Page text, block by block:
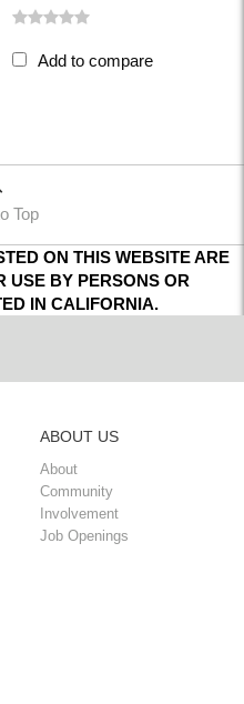
Add to compare
Top
ON THIS WEBSITE ARE
USE BY PERSONS OR
IN CALIFORNIA.
ABOUT US
About
Community
Involvement
Job Openings